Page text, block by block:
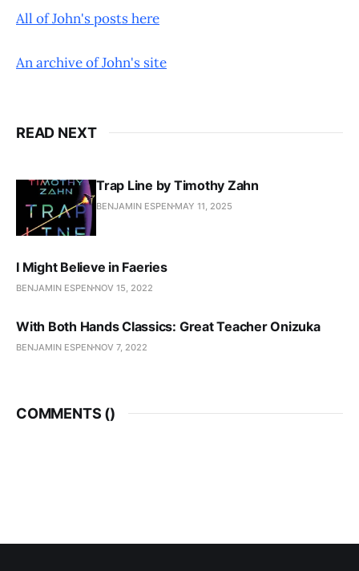
All of John's posts here
An archive of John's site
READ NEXT
Trap Line by Timothy Zahn
BENJAMIN ESPEN MAY 11, 2025
I Might Believe in Faeries
BENJAMIN ESPEN NOV 15, 2022
With Both Hands Classics: Great Teacher Onizuka
BENJAMIN ESPEN NOV 7, 2022
COMMENTS ()